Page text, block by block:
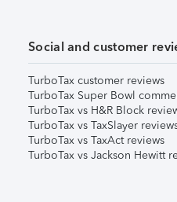
Social and customer
TurboTax customer reviews
TurboTax Super Bowl
TurboTax vs H&R Block
TurboTax vs TaxSlayer
TurboTax vs TaxAct reviews
TurboTax vs Jackson Hewitt